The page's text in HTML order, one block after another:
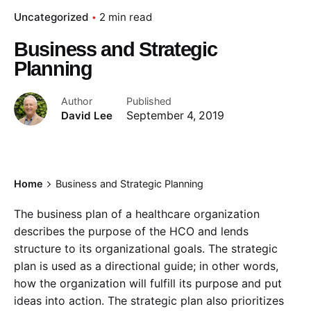
Uncategorized 2 min read
Business and Strategic
Planning
Author
David Lee
Published
September 4, 2019
Home Business and Strategic Planning
The business plan of a healthcare organization
describes the purpose of the HCO and lends
structure to its organizational goals. The strategic
plan is used as a directional guide; in other words,
how the organization will fulfill its purpose and put
ideas into action. The strategic plan also prioritizes